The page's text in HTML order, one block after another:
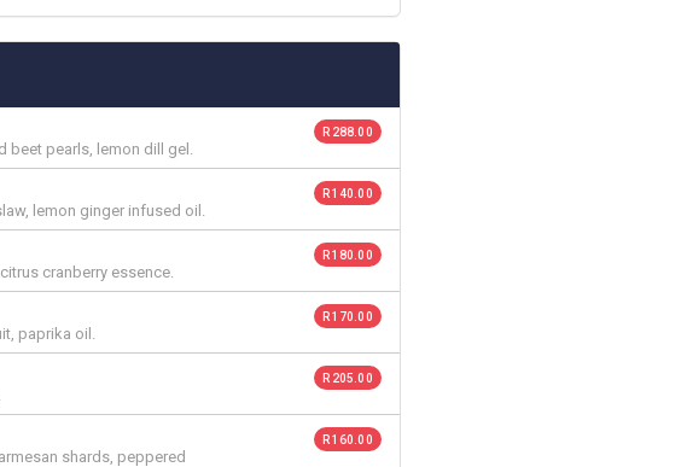
beet pearls, lemon dill gel.
R 288.00
lemon ginger infused oil.
R 140.00
cranberry essence.
R 180.00
paprika oil.
R 170.00
R 205.00
shards, peppered
R 160.00